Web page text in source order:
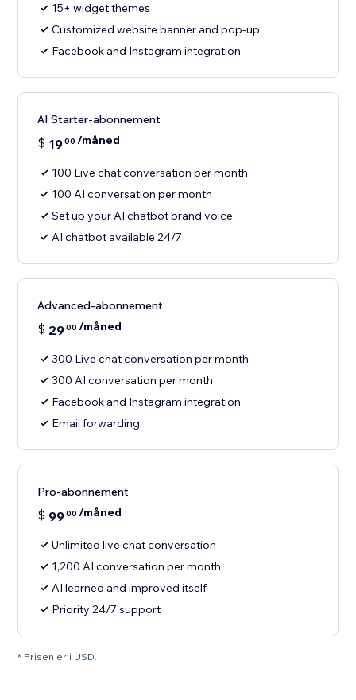
15+ widget themes
Customized website banner and pop-up
Facebook and Instagram integration
AI Starter-abonnement
$ 1900 /måned
100 Live chat conversation per month
100 AI conversation per month
Set up your AI chatbot brand voice
AI chatbot available 24/7
Advanced-abonnement
$ 2900 /måned
300 Live chat conversation per month
300 AI conversation per month
Facebook and Instagram integration
Email forwarding
Pro-abonnement
$ 9900 /måned
Unlimited live chat conversation
1,200 AI conversation per month
AI learned and improved itself
Priority 24/7 support
* Prisen er i USD.